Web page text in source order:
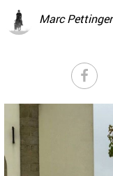
Marc Pettinger